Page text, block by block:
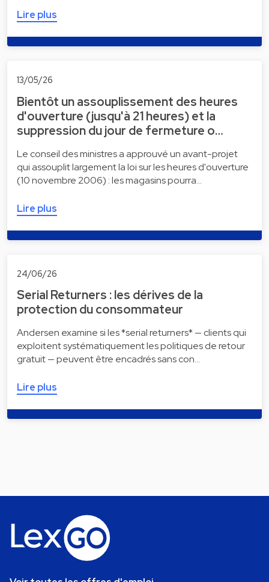
Lire plus
13/05/26
Bientôt un assouplissement des heures
d'ouverture (jusqu'à 21 heures) et la
suppression du jour de fermeture o…
Le conseil des ministres a approuvé un avant-projet
qui assouplit largement la loi sur les heures d'ouverture
(10 novembre 2006) : les magasins pourra…
Lire plus
24/06/26
Serial Returners : les dérives de la
protection du consommateur
Andersen examine si les *serial returners* — clients qui
exploitent systématiquement les politiques de retour
gratuit — peuvent être encadrés sans con…
Lire plus